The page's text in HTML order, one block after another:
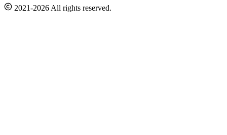
2021-2026 All rights reserved.